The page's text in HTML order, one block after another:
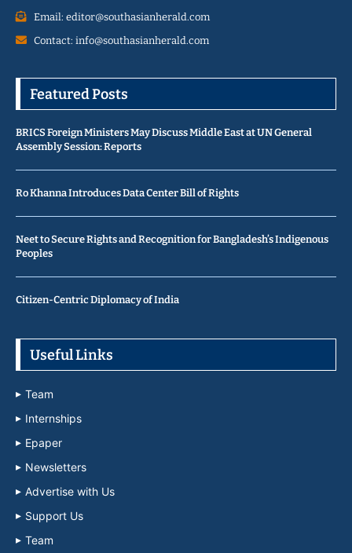
Email: editor@southasianherald.com
Contact: info@southasianherald.com
Featured Posts
BRICS Foreign Ministers May Discuss Middle East at UN General
Assembly Session: Reports
Ro Khanna Introduces Data Center Bill of Rights
Neet to Secure Rights and Recognition for Bangladesh’s Indigenous
Peoples
Citizen-Centric Diplomacy of India
Useful Links
Team
Internships
Epaper
Newsletters
Advertise with Us
Support Us
Team